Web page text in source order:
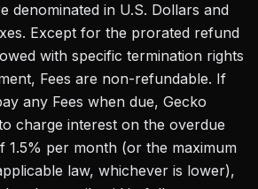
denominated in U.S. Dollars and
Except for the prorated refund
with specific termination rights
Fees are non-refundable. If
any Fees when due, Gecko
charge interest on the overdue
1.5% per month (or the maximum
law, whichever is lower),